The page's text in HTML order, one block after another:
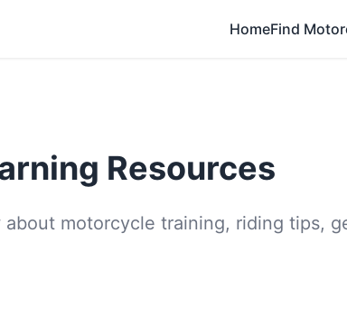
HomeFind
Resources
motorcycle training, riding tips,